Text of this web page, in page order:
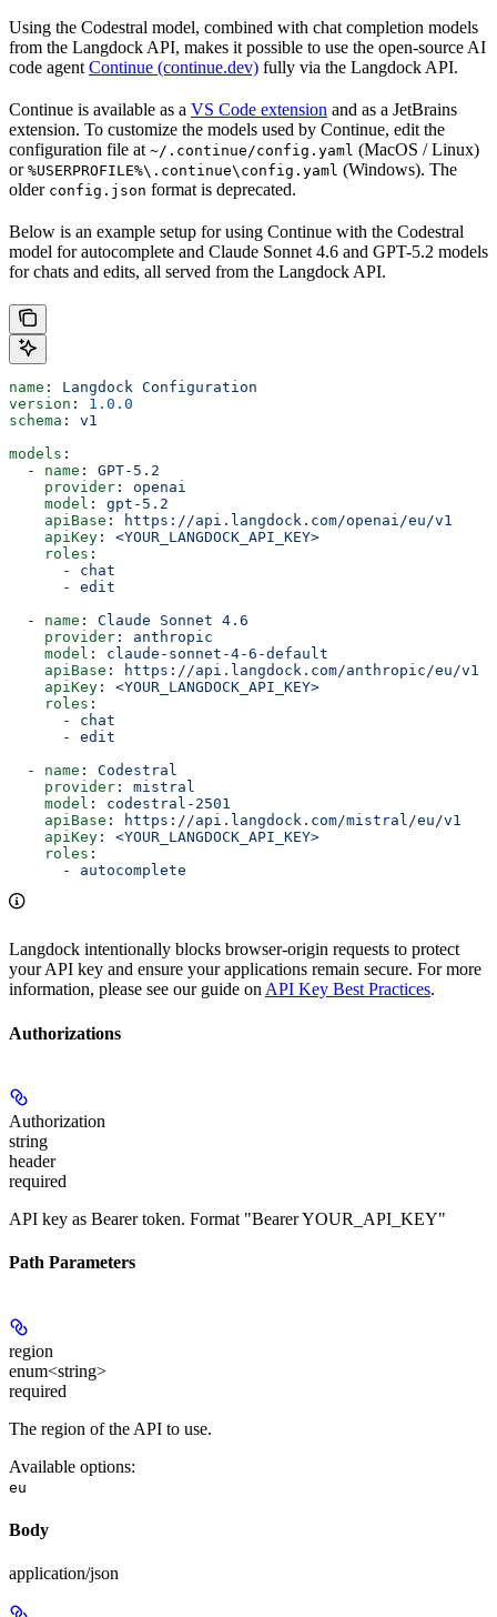
Using the Codestral model, combined with chat completion models
from the Langdock API, makes it possible to use the open-source AI
code agentContinue (continue.dev) fully via the Langdock API.
Continue is available as a VS Code extension and as a JetBrains
extension. To customize the models used by Continue, edit the
configuration file at ~/.continue/config.yaml (MacOS / Linux)
or %USERPROFILE%\.continue\config.yaml (Windows). The
older config.json format is deprecated.
Below is an example setup for using Continue with the Codestral
model for autocomplete and Claude Sonnet 4.6 and GPT-5.2 models
for chats and edits, all served from the Langdock API.
name : Langdock Configuration
version : 1.0.0
schema : v1
models :
  -
name : GPT-5.2
    provider
: openai
    model
: gpt-5.2
    apiBase
:
https://api.langdock.com/openai/eu/v1
    apiKey
: <YOUR_LANGDOCK_API_KEY>
    roles
:
      -
chat
      -
edit
  -
name : Claude Sonnet 4.6
    provider
: anthropic
    model
: claude-sonnet-4-6-default
    apiBase
:
https://api.langdock.com/anthropic/eu/v1
    apiKey
: <YOUR_LANGDOCK_API_KEY>
    roles
:
      -
chat
      -
edit
  -
name : Codestral
    provider
: mistral
    model
: codestral-2501
    apiBase
:
https://api.langdock.com/mistral/eu/v1
    apiKey
: <YOUR_LANGDOCK_API_KEY>
    roles
:
      -
autocomplete
Langdock intentionally blocks browser-origin requests to protect
your API key and ensure your applications remain secure. For more
information, please see our guide onAPI Key Best Practices.
Authorizations
Authorization
string
header
required
API key as Bearer token. Format "Bearer YOUR_API_KEY"
Path Parameters
region
enum<string>
required
The region of the API to use.
Available options:
eu
Body
application/json